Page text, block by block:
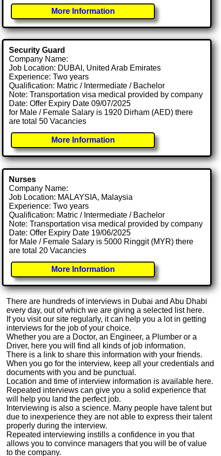
More Information
Security Guard
Company Name:
Job Location: DUBAI, United Arab Emirates
Experience: Two years
Qualification: Matric / Intermediate / Bachelor
Note: Transportation visa medical provided by company
Date: Offer Expiry Date 09/07/2025
for Male / Female Salary is 1920 Dirham (AED) there
are total 50 Vacancies
More Information
Nurses
Company Name:
Job Location: MALAYSIA, Malaysia
Experience: Two years
Qualification: Matric / Intermediate / Bachelor
Note: Transportation visa medical provided by company
Date: Offer Expiry Date 19/06/2025
for Male / Female Salary is 5000 Ringgit (MYR) there
are total 20 Vacancies
More Information
There are hundreds of interviews in Dubai and Abu Dhabi
every day, out of which we are giving a selected list here.
If you visit our site regularly, it can help you a lot in getting
interviews for the job of your choice.
Whether you are a Doctor, an Engineer, a Plumber or a
Driver, here you will find all kinds of job information.
There is a link to share this information with your friends.
When you go for the interview, keep all your credentials and
documents with you and be punctual.
Location and time of interview information is available here.
Repeated interviews can give you a solid experience that
will help you land the perfect job.
Interviewing is also a science. Many people have talent but
due to inexperience they are not able to express their talent
properly during the interview.
Repeated interviewing instills a confidence in you that
allows you to convince managers that you will be of value
to the company.